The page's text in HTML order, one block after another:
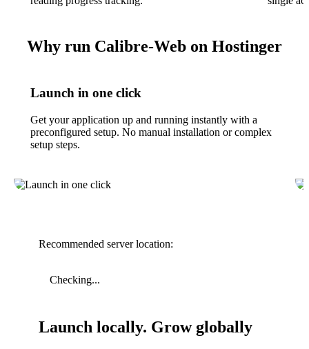
Why run Calibre-Web on Hostinger
Launch in one click
Get your application up and running instantly with a
preconfigured setup. No manual installation or complex
setup steps.
Recommended server location:
Checking...
Launch locally. Grow globally